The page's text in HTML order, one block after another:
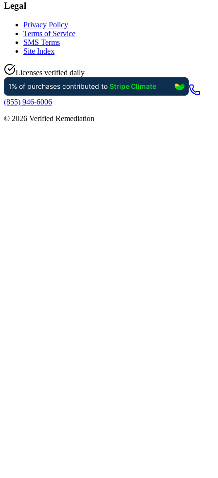
Legal
Privacy Policy
Terms of Service
SMS Terms
Site Index
Licenses verified daily
(855) 946-6006
© 2026 Verified Remediation